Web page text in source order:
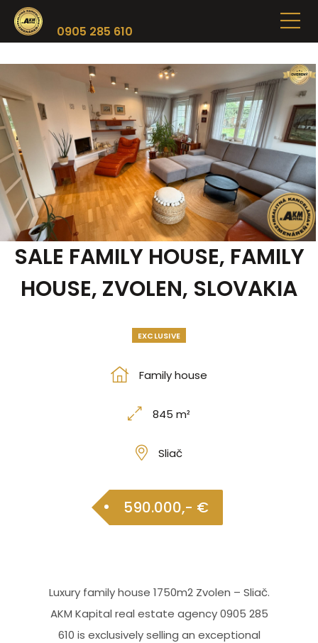
0905 285 610
SALE FAMILY HOUSE, FAMILY
HOUSE, ZVOLEN, SLOVAKIA
EXCLUSIVE
Family house
845 m²
Sliač
590.000,- €
Luxury family house 1750m2 Zvolen – Sliač.
AKM Kapital real estate agency 0905 285
610 is exclusively selling an exceptional